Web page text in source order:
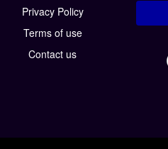
Privacy Policy
Terms of use
Contact us